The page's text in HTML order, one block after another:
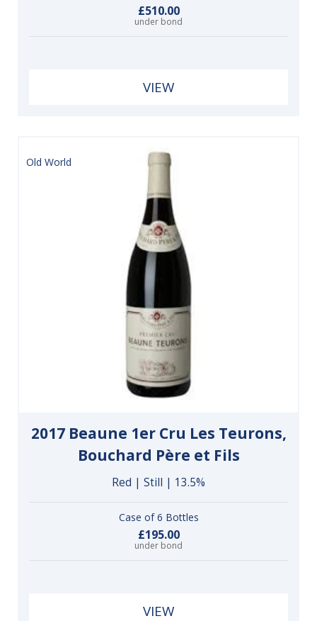
£510.00
under bond
VIEW
Old World
2017 Beaune 1er Cru Les Teurons,
Bouchard Père et Fils
Red | Still | 13.5%
Case of 6 Bottles
£195.00
under bond
VIEW